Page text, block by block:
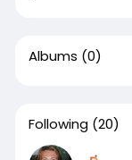
Albums (0)
Following (20)